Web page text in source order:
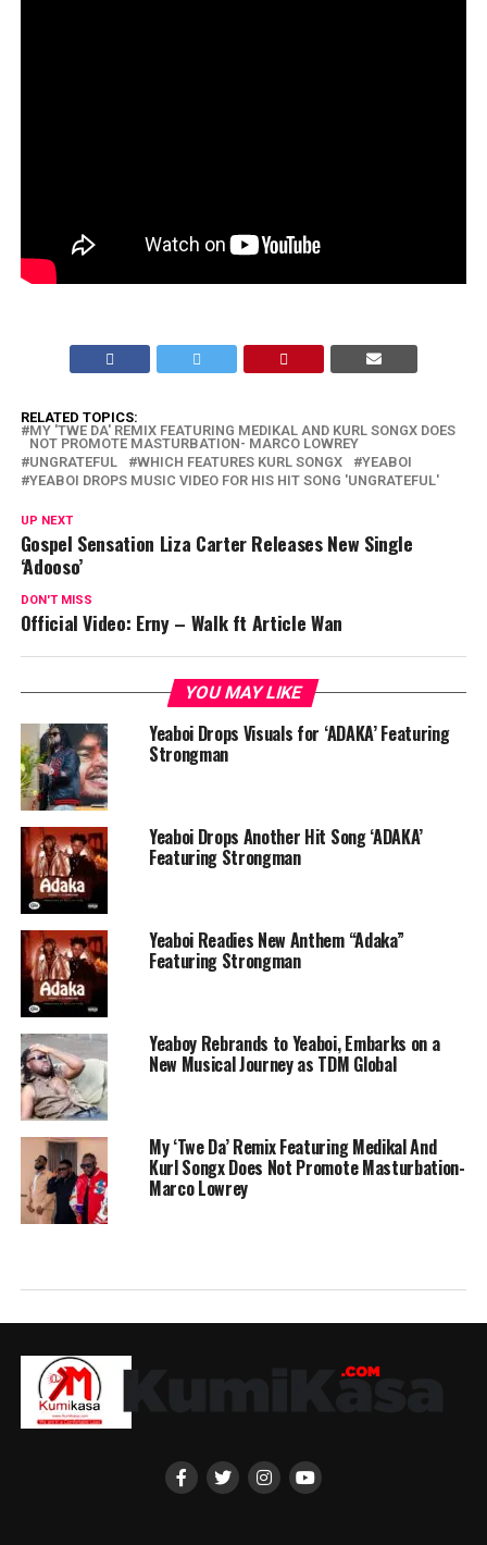
RELATED TOPICS:
MY 'TWE DA' REMIX FEATURING MEDIKAL AND KURL SONGX DOES
NOT PROMOTE MASTURBATION- MARCO LOWREY
UNGRATEFUL
WHICH FEATURES KURL SONGX
YEABOI
YEABOI DROPS MUSIC VIDEO FOR HIS HIT SONG 'UNGRATEFUL'
UP NEXT
Gospel Sensation Liza Carter Releases New Single
‘Adooso’
DON'T MISS
Official Video: Erny – Walk ft Article Wan
YOU MAY LIKE
Yeaboi Drops Visuals for ‘ADAKA’ Featuring
Strongman
Yeaboi Drops Another Hit Song ‘ADAKA’
Featuring Strongman
Yeaboi Readies New Anthem “Adaka”
Featuring Strongman
Yeaboy Rebrands to Yeaboi, Embarks on a
New Musical Journey as TDM Global
My ‘Twe Da’ Remix Featuring Medikal And
Kurl Songx Does Not Promote Masturbation-
Marco Lowrey